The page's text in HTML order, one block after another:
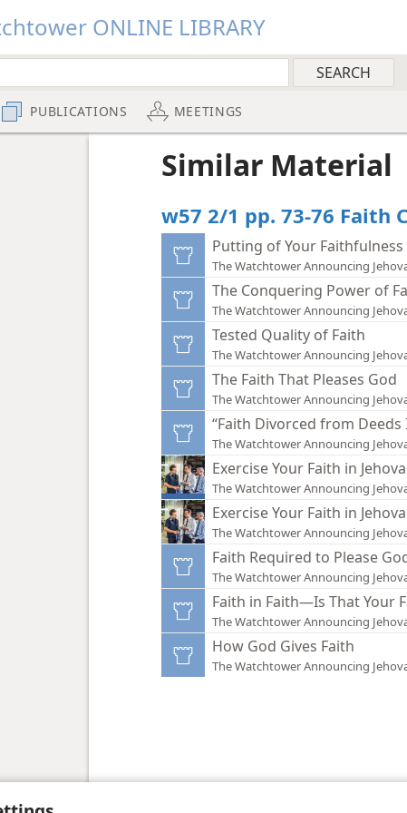
ONLINE LIBRARY
PUBLICATIONS MEETINGS
Similar Material
w57 2/1 pp. 73-76 Faith
Putting of Your
The Watchtower Announcing
The Conquering Power of
The Watchtower Announcing
Tested Quality of Faith
The Watchtower Announcing
The Faith That Pleases God
The Watchtower Announcing
“Faith Divorced from Deeds
The Watchtower Announcing
Exercise Your Faith in
The Watchtower Announcing
Exercise Your Faith in
The Watchtower Announcing
Faith Required to Please
The Watchtower Announcing
Faith in Faith—Is That Your
The Watchtower Announcing
How God Gives Faith
The Watchtower Announcing